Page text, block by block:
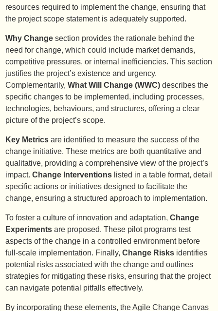
resources required to implement the change, ensuring that
the project scope statement is adequately supported.
Why Change section provides the rationale behind the
need for change, which could include market demands,
competitive pressures, or internal inefficiencies. This section
justifies the project’s existence and urgency.
Complementarily,What Will Change (WWC) describes the
specific changes to be implemented, including processes,
technologies, behaviours, and structures, offering a clear
picture of the project’s scope.
Key Metricsare identified to measure the success of the
change initiative. These metrics are both quantitative and
qualitative, providing a comprehensive view of the project’s
impact.Change Interventions listed in a table format, detail
specific actions or initiatives designed to facilitate the
change, ensuring a structured approach to implementation.
To foster a culture of innovation and adaptation,Change
Experiments are proposed. These pilot programs test
aspects of the change in a controlled environment before
full-scale implementation. Finally,Change Risks identifies
potential risks associated with the change and outlines
strategies for mitigating these risks, ensuring that the project
can navigate potential pitfalls effectively.
By incorporating these elements, the Agile Change Canvas